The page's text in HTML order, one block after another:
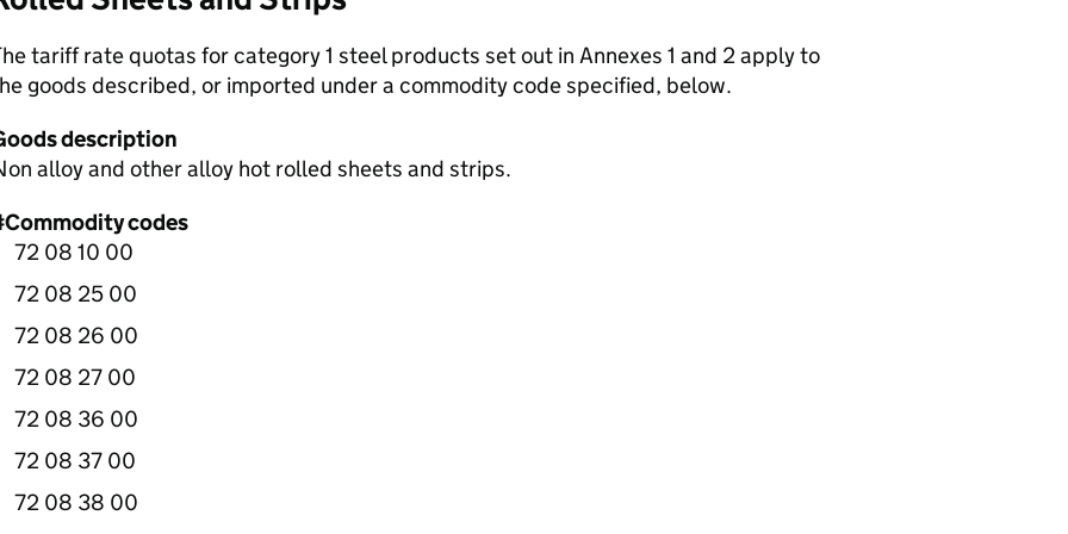
tariff rate quotas for category 1 steel products set out in Annexes 1 and 2 apply to
goods described, or imported under a commodity code specified, below.
description
alloy and other alloy hot rolled sheets and strips.
codes
72 08 10 00
72 08 25 00
72 08 26 00
72 08 27 00
72 08 36 00
72 08 37 00
72 08 38 00